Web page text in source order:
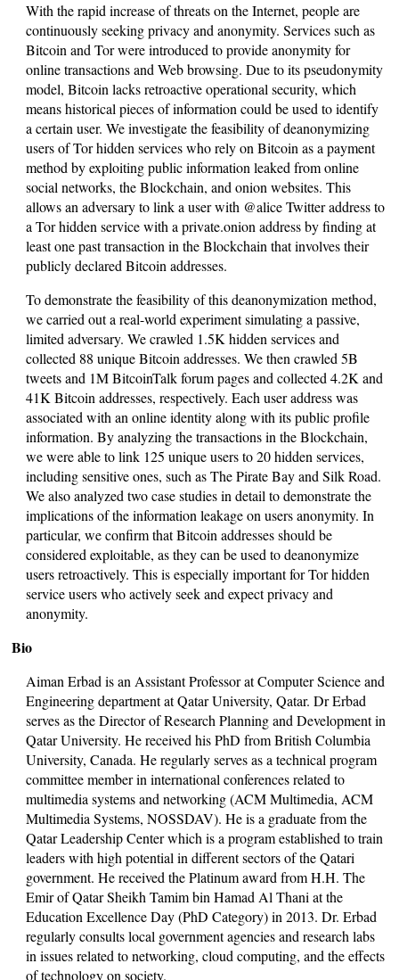
With the rapid increase of threats on the Internet, people are
continuously seeking privacy and anonymity. Services such as
Bitcoin and Tor were introduced to provide anonymity for
online transactions and Web browsing. Due to its pseudonymity
model, Bitcoin lacks retroactive operational security, which
means historical pieces of information could be used to identify
a certain user. We investigate the feasibility of deanonymizing
users of Tor hidden services who rely on Bitcoin as a payment
method by exploiting public information leaked from online
social networks, the Blockchain, and onion websites. This
allows an adversary to link a user with @alice Twitter address to
a Tor hidden service with a private.onion address by finding at
least one past transaction in the Blockchain that involves their
publicly declared Bitcoin addresses.
To demonstrate the feasibility of this deanonymization method,
we carried out a real-world experiment simulating a passive,
limited adversary. We crawled 1.5K hidden services and
collected 88 unique Bitcoin addresses. We then crawled 5B
tweets and 1M BitcoinTalk forum pages and collected 4.2K and
41K Bitcoin addresses, respectively. Each user address was
associated with an online identity along with its public profile
information. By analyzing the transactions in the Blockchain,
we were able to link 125 unique users to 20 hidden services,
including sensitive ones, such as The Pirate Bay and Silk Road.
We also analyzed two case studies in detail to demonstrate the
implications of the information leakage on users anonymity. In
particular, we confirm that Bitcoin addresses should be
considered exploitable, as they can be used to deanonymize
users retroactively. This is especially important for Tor hidden
service users who actively seek and expect privacy and
anonymity.
Bio
Aiman Erbad is an Assistant Professor at Computer Science and
Engineering department at Qatar University, Qatar. Dr Erbad
serves as the Director of Research Planning and Development in
Qatar University. He received his PhD from British Columbia
University, Canada. He regularly serves as a technical program
committee member in international conferences related to
multimedia systems and networking (ACM Multimedia, ACM
Multimedia Systems, NOSSDAV). He is a graduate from the
Qatar Leadership Center which is a program established to train
leaders with high potential in different sectors of the Qatari
government. He received the Platinum award from H.H. The
Emir of Qatar Sheikh Tamim bin Hamad Al Thani at the
Education Excellence Day (PhD Category) in 2013. Dr. Erbad
regularly consults local government agencies and research labs
in issues related to networking, cloud computing, and the effects
of technology on society.